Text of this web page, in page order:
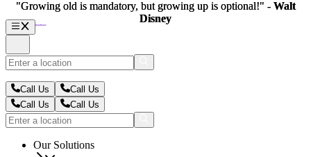
Call Us
Call Us
Call Us
Call Us
Our Solutions
"Growing old is mandatory, but growing up is optional!" - Walt
Disney
"Growing old is mandatory, but growing up is optional!" - Walt
Disney